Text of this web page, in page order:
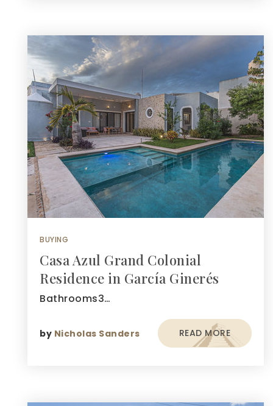
BUYING
Casa Azul Grand Colonial
Residence in García Ginerés
Bathrooms3…
by Nicholas Sanders READ MORE